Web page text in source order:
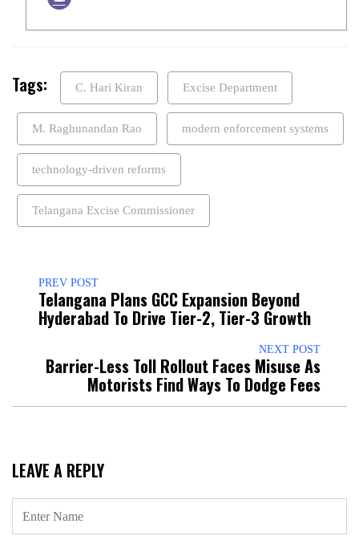
Tags: C. Hari Kiran Excise Department
M. Raghunandan Rao modern enforcement systems
technology-driven reforms
Telangana Excise Commissioner
PREV POST
Telangana Plans GCC Expansion Beyond
Hyderabad To Drive Tier-2, Tier-3 Growth
NEXT POST
Barrier-Less Toll Rollout Faces Misuse As
Motorists Find Ways To Dodge Fees
LEAVE A REPLY